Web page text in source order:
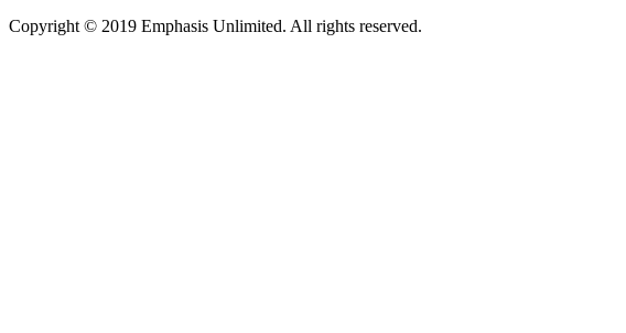
Copyright © 2019 Emphasis Unlimited. All rights reserved.